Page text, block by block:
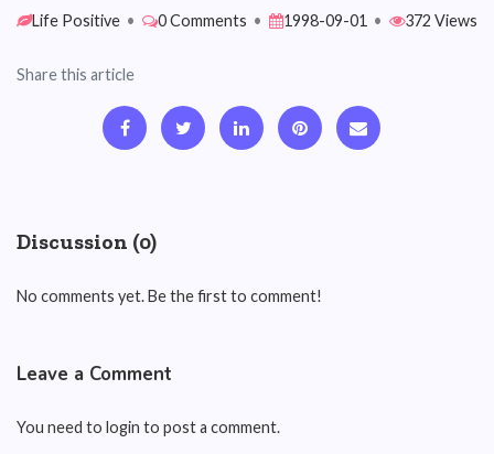
Life Positive • 0 Comments • 1998-09-01 • 372 Views
Share this article
Discussion (0)
No comments yet. Be the first to comment!
Leave a Comment
You need to login to post a comment.